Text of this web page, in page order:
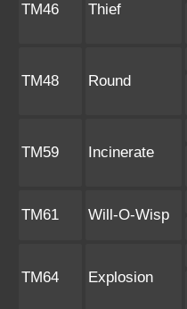
TM46 Thief
TM48 Round
TM59 Incinerate
TM61 Will-O-Wisp
TM64 Explosion